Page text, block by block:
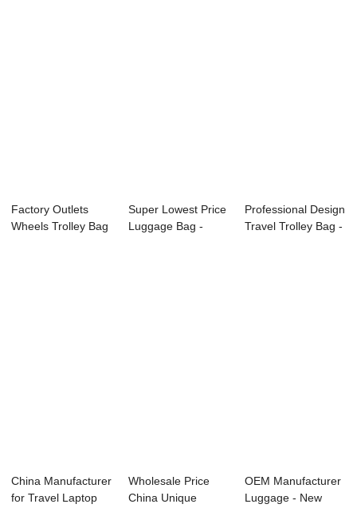
Factory Outlets
Wheels Trolley Bag
Super Lowest Price
Luggage Bag -
Professional Design
Travel Trolley Bag -
China Manufacturer
for Travel Laptop
Wholesale Price
China Unique
OEM Manufacturer
Luggage - New